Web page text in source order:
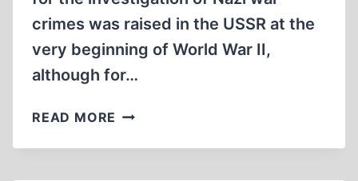
crimes was raised in the USSR at the
very beginning of World War II,
although for…
READ MORE A
LOOK